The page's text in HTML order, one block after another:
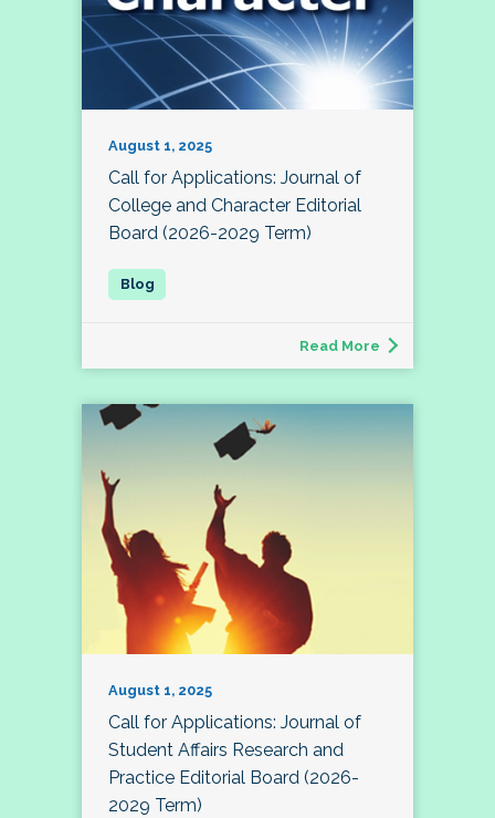
August 1, 2025
Call for Applications: Journal of
College and Character Editorial
Board (2026-2029 Term)
Read More
August 1, 2025
Call for Applications: Journal of
Student Affairs Research and
Practice Editorial Board (2026-
2029 Term)